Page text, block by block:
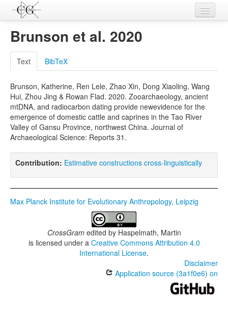
Contributions
Languages
L-Parameters
Constructions
Examples
Topics
Sources
Brunson et al. 2020
Text BibTeX
Brunson, Katherine, Ren Lele, Zhao Xin, Dong Xiaoling, Wang
Hui, Zhou Jing & Rowan Flad. 2020. Zooarchaeology, ancient
mtDNA, and radiocarbon dating provide newevidence for the
emergence of domestic cattle and caprines in the Tao River
Valley of Gansu Province, northwest China. Journal of
Archaeological Science: Reports 31.
Contribution: Estimative constructions cross-linguistically
Max Planck Institute for Evolutionary Anthropology, Leipzig
CrossGramedited by Haspelmath, Martin
is licensed under a Creative Commons Attribution 4.0
International License.
Disclaimer
Application source (3a1f0e6) on